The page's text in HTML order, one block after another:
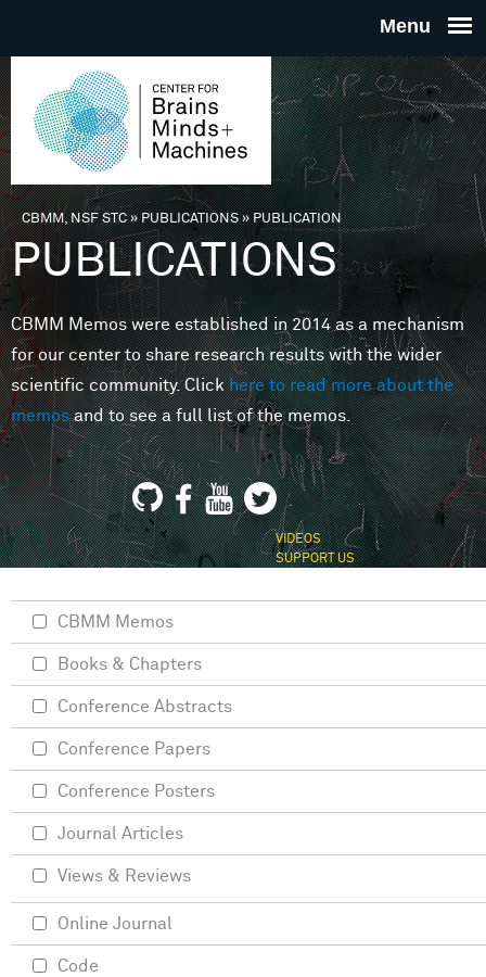
THE
FOR
MINDS
You are here
CBMM, NSF STC» PUBLICATIONS»PUBLICATION
PUBLICATIONS
CBMM Memos were established in 2014 as a mechanism
for our center to share research results with the wider
scientific community. Clickhere to read more about the
memosand to see a full list of the memos.
VIDEOS
SUPPORT US
CBMM Memos
Books & Chapters
Conference Abstracts
Conference Papers
Conference Posters
Journal Articles
Views & Reviews
Online Journal
Code